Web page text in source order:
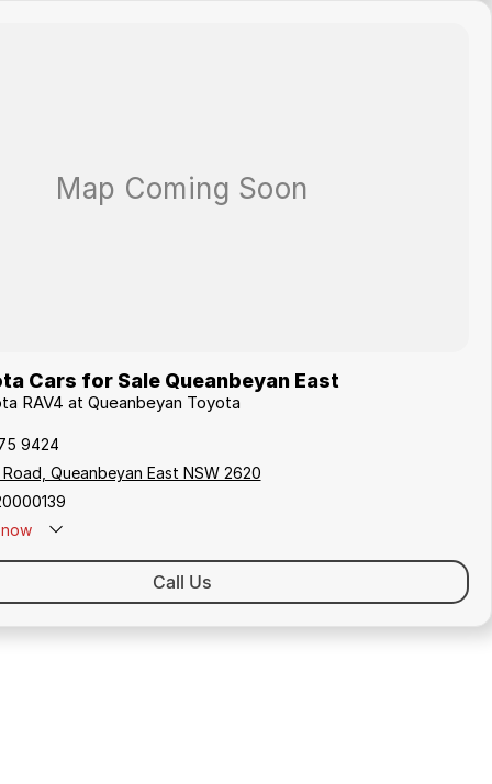
Cars for Sale Queanbeyan East
RAV4 at Queanbeyan Toyota
9424
Road, Queanbeyan East NSW 2620
Call Us